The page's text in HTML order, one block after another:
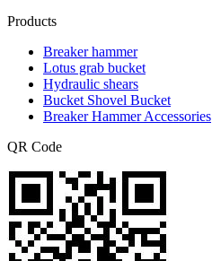
Products
Breaker hammer
Lotus grab bucket
Hydraulic shears
Bucket Shovel Bucket
Breaker Hammer Accessories
QR Code